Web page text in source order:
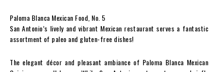
Paloma Blanca Mexican Food, No. 5
San Antonio’s lively and vibrant Mexican restaurant serves a fantastic
assortment of paleo and gluten-free dishes!
The elegant décor and pleasant ambiance of Paloma Blanca Mexican